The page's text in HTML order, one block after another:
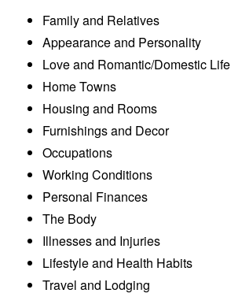
Family and Relatives
Appearance and Personality
Love and Romantic/Domestic Life
Home Towns
Housing and Rooms
Furnishings and Decor
Occupations
Working Conditions
Personal Finances
The Body
Illnesses and Injuries
Lifestyle and Health Habits
Travel and Lodging